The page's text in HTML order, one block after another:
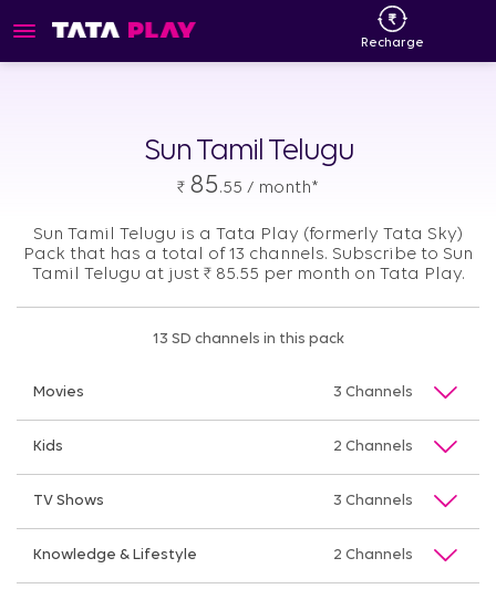
Recharge
Sun Tamil Telugu
₹ 85.55 / month*
Sun Tamil Telugu is a Tata Play (formerly Tata Sky)
Pack that has a total of 13 channels. Subscribe to Sun
Tamil Telugu at just ₹ 85.55 per month on Tata Play.
13 SD channels in this pack
Movies 3 Channels
Kids 2 Channels
TV Shows 3 Channels
Knowledge & Lifestyle 2 Channels